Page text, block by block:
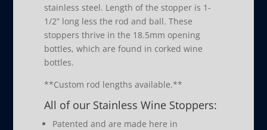
stainless steel. Length of the stopper is 1-
1/2” long less the rod and ball. These
stoppers thrive in the 18.5mm opening
bottles, which are found in corked wine
bottles.
**Custom rod lengths available.**
All of our Stainless Wine Stoppers:
Patented and are made here in